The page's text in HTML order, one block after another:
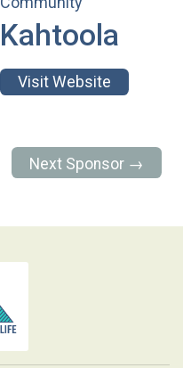
Kahtoola
Visit Website
Next Sponsor →